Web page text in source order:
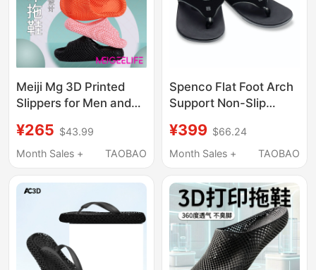
Meiji Mg 3D Printed
Slippers for Men and
Breathable Recovery
Sports Slippers, River
Outdoor Home Silent
¥265 $43.99
Month Sales +
TAOBAO
Spenco Flat Foot Arch
Support Non-Slip
European and
American Beach Flip-
Women's Casual
Fashion Slippers
¥399 $66.24
Month Sales +
TAOBAO